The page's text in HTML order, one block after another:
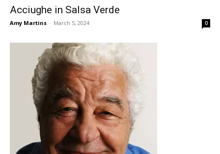
Acciughe in Salsa Verde
Amy Martins - March 5, 2024 0